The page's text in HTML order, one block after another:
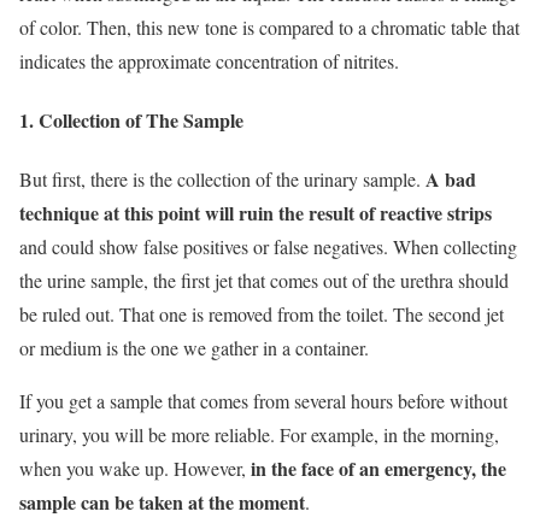
of color. Then, this new tone is compared to a chromatic table that
indicates the approximate concentration of nitrites.
1. Collection of The Sample
But first, there is the collection of the urinary sample. A bad
technique at this point will ruin the result of reactive strips
and could show false positives or false negatives. When collecting
the urine sample, the first jet that comes out of the urethra should
be ruled out. That one is removed from the toilet. The second jet
or medium is the one we gather in a container.
If you get a sample that comes from several hours before without
urinary, you will be more reliable. For example, in the morning,
when you wake up. However, in the face of an emergency, the
sample can be taken at the moment.